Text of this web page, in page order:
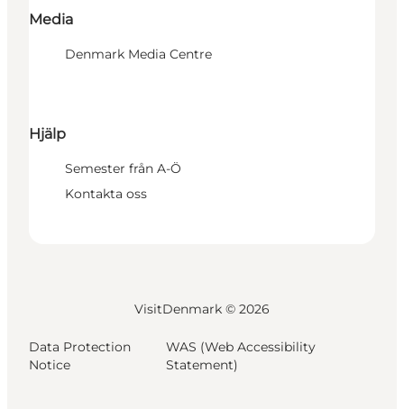
Media
Denmark Media Centre
Hjälp
Semester från A-Ö
Kontakta oss
VisitDenmark © 2026
Data Protection
Notice
WAS (Web Accessibility
Statement)